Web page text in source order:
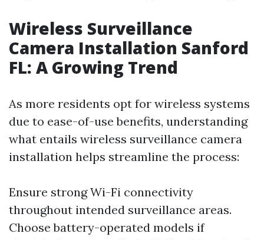
Wireless Surveillance
Camera Installation Sanford
FL: A Growing Trend
As more residents opt for wireless systems
due to ease-of-use benefits, understanding
what entails wireless surveillance camera
installation helps streamline the process:
Ensure strong Wi-Fi connectivity
throughout intended surveillance areas.
Choose battery-operated models if